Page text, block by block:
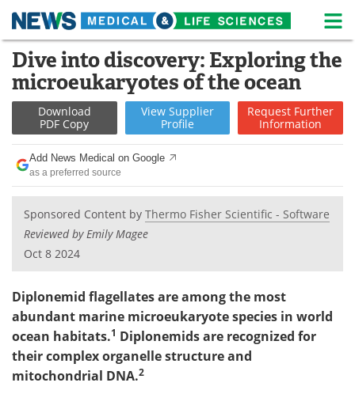
Skip
content
Medical Home Life Sciences Home
About News
Life Sciences A-Z White Papers
Lab Equipment
eBooks
Contact Meet the Team
Advertise Search
Become a Member
Dive into discovery: Exploring the
microeukaryotes of the ocean
Download
PDF Copy
View Supplier
Profile
Request Further
Information
Add News Medical on Google
as a preferred source
Sponsored Content by Thermo Fisher Scientific - Software
Reviewed by Emily Magee
Oct 8 2024
Diplonemid flagellates are among the most
abundant marine microeukaryote species in world
ocean habitats.1 Diplonemids are recognized for
their complex organelle structure and
mitochondrial DNA.2